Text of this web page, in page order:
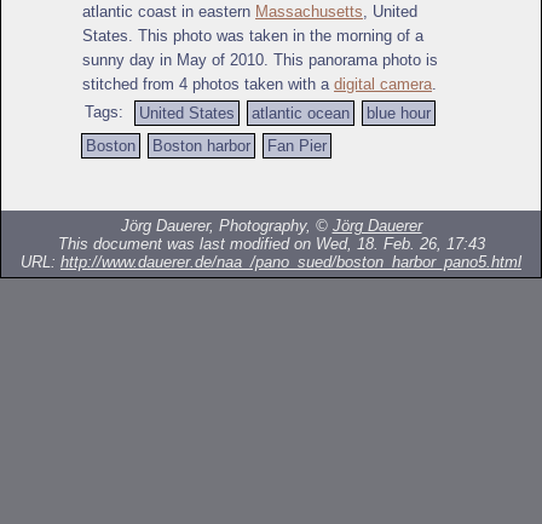
atlantic coast in eastern Massachusetts , United
States. This photo was taken in the morning of a
sunny day in May of 2010. This panorama photo is
stitched from 4 photos taken with a digital camera
Tags:
United States atlantic ocean
blue hour
Boston
Boston harbor Fan Pier
Jörg Dauerer, Photography, © Jörg Dauerer
This document was last modified on Wed, 18. Feb. 26, 17:43
URL: http://www.dauerer.de/naa_/pano_sued/boston_harbor_pano5.html